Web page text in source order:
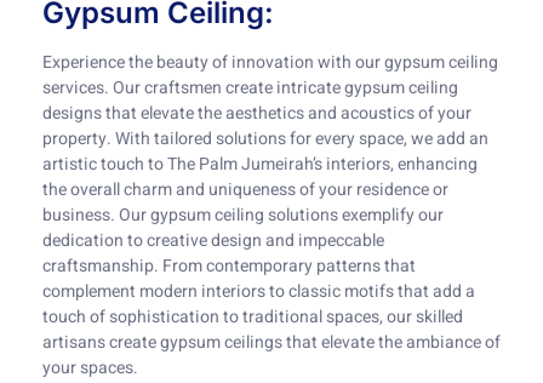
Gypsum Ceiling:
Experience the beauty of innovation with our gypsum ceiling
services. Our craftsmen create intricate gypsum ceiling
designs that elevate the aesthetics and acoustics of your
property. With tailored solutions for every space, we add an
artistic touch to The Palm Jumeirah’s interiors, enhancing
the overall charm and uniqueness of your residence or
business. Our gypsum ceiling solutions exemplify our
dedication to creative design and impeccable
craftsmanship. From contemporary patterns that
complement modern interiors to classic motifs that add a
touch of sophistication to traditional spaces, our skilled
artisans create gypsum ceilings that elevate the ambiance of
your spaces.